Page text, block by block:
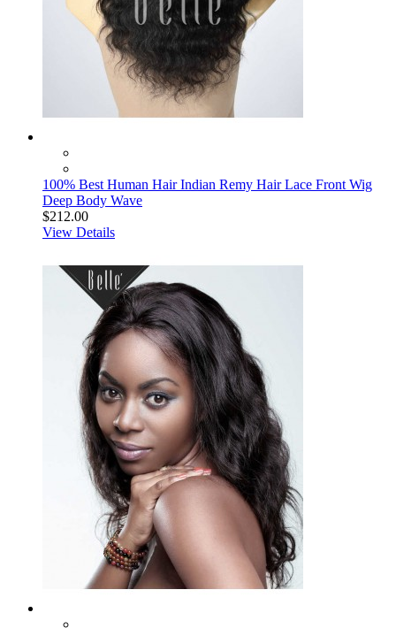
100% Best Human Hair Indian Remy Hair Lace Front Wig
Deep Body Wave
$212.00
View Details